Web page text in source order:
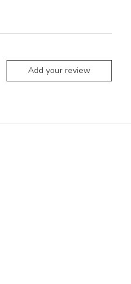
Add your review